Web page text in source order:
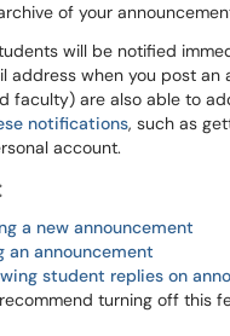
of your
will be notified
address when you post an
faculty) are also able to
notifications, such as
account.
a new announcement
an announcement
student replies on
turning off this